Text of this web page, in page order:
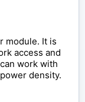
module. It is
access and
work with
density.